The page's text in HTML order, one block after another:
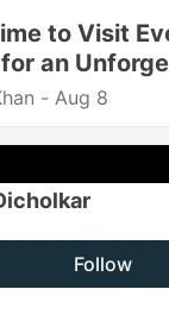
to Visit
an
- Aug 8
Follow